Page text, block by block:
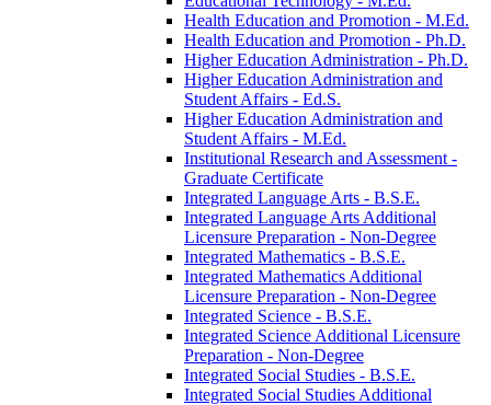
Health Education and Promotion -​ M.Ed.
Health Education and Promotion -​ Ph.D.
Higher Education Administration -​ Ph.D.
Higher Education Administration and
Student Affairs -​ Ed.S.
Higher Education Administration and
Student Affairs -​ M.Ed.
Institutional Research and Assessment -​
Graduate Certificate
Integrated Language Arts -​ B.S.E.
Integrated Language Arts Additional
Licensure Preparation -​ Non-​Degree
Integrated Mathematics -​ B.S.E.
Integrated Mathematics Additional
Licensure Preparation -​ Non-​Degree
Integrated Science -​ B.S.E.
Integrated Science Additional Licensure
Preparation -​ Non-​Degree
Integrated Social Studies -​ B.S.E.
Integrated Social Studies Additional